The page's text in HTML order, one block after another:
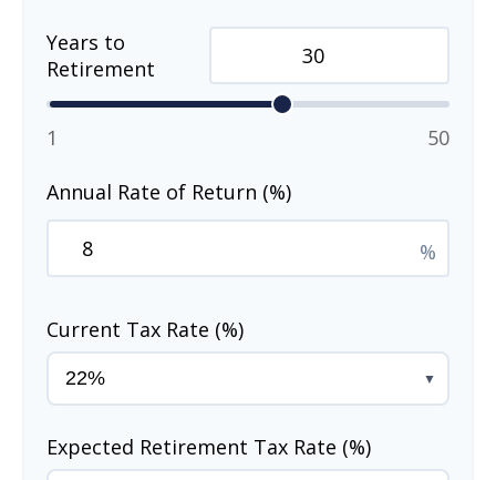
Years to
Retirement
1 50
Annual Rate of Return (%)
%
Current Tax Rate (%)
▼
Expected Retirement Tax Rate (%)